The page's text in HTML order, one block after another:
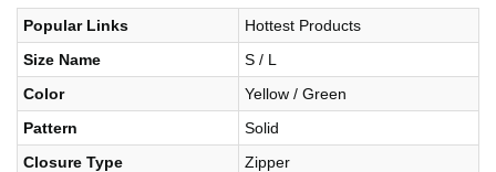
Popular Links
Hottest Products
Size Name
S / L
Color
Yellow / Green
Pattern
Solid
Closure Type
Zipper